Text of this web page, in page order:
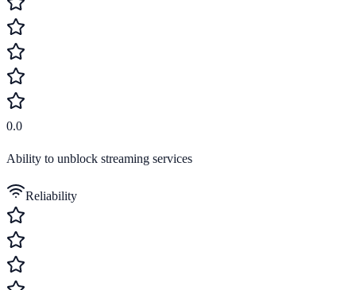
0.0
Ability to unblock streaming services
Reliability